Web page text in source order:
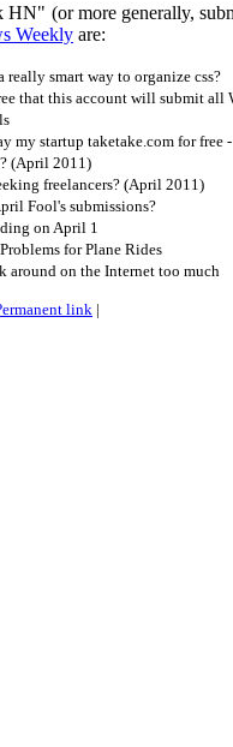
HN" (or more generally,
Weekly are:
really smart way to organize css?
that this account will submit all
my startup taketake.com for free
(April 2011)
freelancers? (April 2011)
Fool's submissions?
on April 1
for Plane Rides
around on the Internet too much
link |